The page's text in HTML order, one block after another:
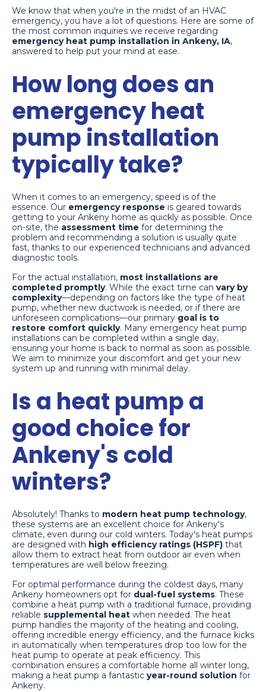
We know that when you're in the midst of an HVAC
emergency, you have a lot of questions. Here are some of
the most common inquiries we receive regarding
emergency heat pump installation in Ankeny, IA,
answered to help put your mind at ease.
How long does an
emergency heat
pump installation
typically take?
When it comes to an emergency, speed is of the
essence. Our emergency response is geared towards
getting to your Ankeny home as quickly as possible. Once
on-site, the assessment time for determining the
problem and recommending a solution is usually quite
fast, thanks to our experienced technicians and advanced
diagnostic tools.
For the actual installation, most installations are
completed promptly. While the exact time can vary by
complexity—depending on factors like the type of heat
pump, whether new ductwork is needed, or if there are
unforeseen complications—our primary goal is to
restore comfort quickly. Many emergency heat pump
installations can be completed within a single day,
ensuring your home is back to normal as soon as possible.
We aim to minimize your discomfort and get your new
system up and running with minimal delay.
Is a heat pump a
good choice for
Ankeny's cold
winters?
Absolutely! Thanks to modern heat pump technology,
these systems are an excellent choice for Ankeny's
climate, even during our cold winters. Today's heat pumps
are designed with high efficiency ratings (HSPF) that
allow them to extract heat from outdoor air even when
temperatures are well below freezing.
For optimal performance during the coldest days, many
Ankeny homeowners opt for dual-fuel systems. These
combine a heat pump with a traditional furnace, providing
reliable supplemental heat when needed. The heat
pump handles the majority of the heating and cooling,
offering incredible energy efficiency, and the furnace kicks
in automatically when temperatures drop too low for the
heat pump to operate at peak efficiency. This
combination ensures a comfortable home all winter long,
making a heat pump a fantastic year-round solution for
Ankeny.